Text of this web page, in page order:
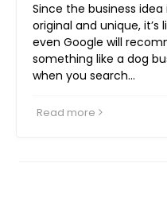
Since the business idea
original and unique, it’s
even Google will
something like a dog
when you search…
Read more